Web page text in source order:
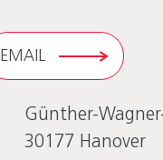
EMAIL
Günther-
30177 Hanover